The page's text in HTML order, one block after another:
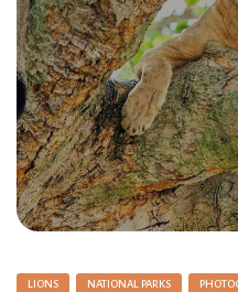
LIONS NATIONAL PARKS